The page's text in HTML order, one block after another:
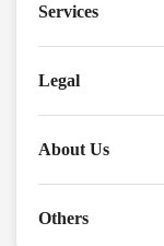
Services
Legal
About Us
Others